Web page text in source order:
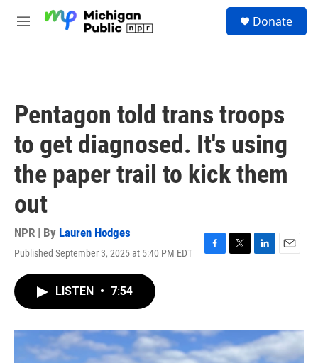
M
Donate
Pentagon told trans troops
to get diagnosed. It's using
the paper trail to kick them
out
NPR | By Lauren Hodges
Published September 3, 2025 at 5:40 PM EDT
F
o
k
T
r
L
I
n
E
LISTEN • 7:54